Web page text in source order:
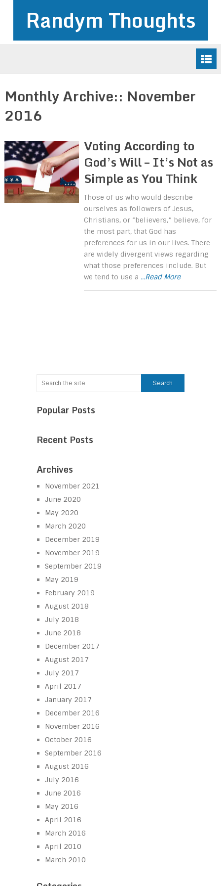
Randym Thoughts
Monthly Archive:: November
2016
Voting According to
God’s Will – It’s Not as
Simple as You Think
Those of us who would describe
ourselves as followers of Jesus,
Christians, or “believers,” believe, for
the most part, that God has
preferences for us in our lives. There
are widely divergent views regarding
what those preferences include. But
we tend to use a ...Read More
Popular Posts
Recent Posts
Archives
November 2021
June 2020
May 2020
March 2020
December 2019
November 2019
September 2019
May 2019
February 2019
August 2018
July 2018
June 2018
December 2017
August 2017
July 2017
April 2017
January 2017
December 2016
November 2016
October 2016
September 2016
August 2016
July 2016
June 2016
May 2016
April 2016
March 2016
April 2010
March 2010